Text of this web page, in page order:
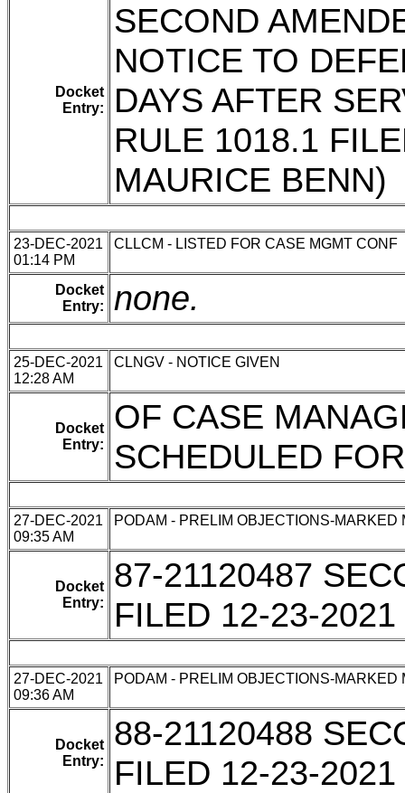
Docket
Entry:
SECOND
NOTICE TO
DAYS AFTER
RULE 1018.1
MAURICE BENN)
23-DEC-2021
01:14 PM
CLLCM - LISTED FOR CASE MGMT CONF
Docket
Entry:
none.
25-DEC-2021
12:28 AM
CLNGV - NOTICE GIVEN
Docket
Entry:
OF CASE
SCHEDULED
27-DEC-2021
09:35 AM
PODAM - PRELIM OBJECTIONS-MARKED
Docket
Entry:
87-21120487
FILED 12-23-2021
27-DEC-2021
09:36 AM
PODAM - PRELIM OBJECTIONS-MARKED
Docket
Entry:
88-21120488
FILED 12-23-2021